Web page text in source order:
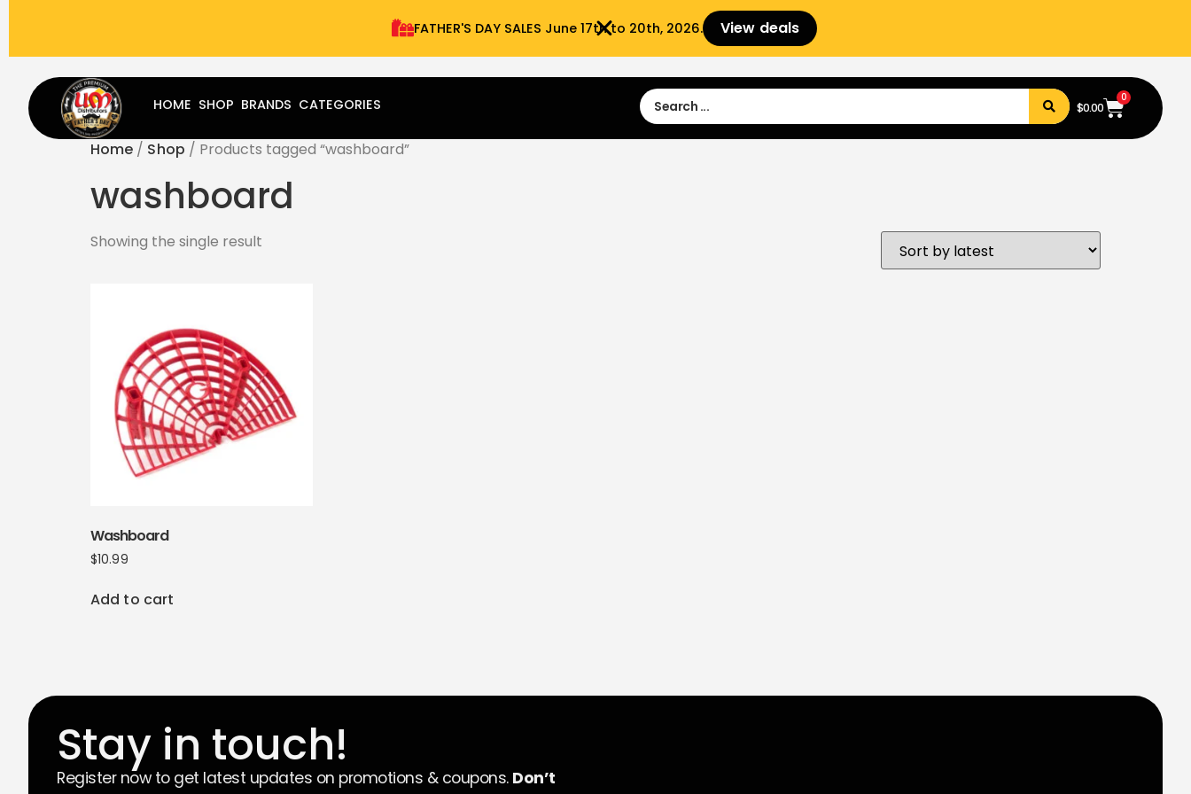
FATHER'S DAY SALES​ June 17th to 20th, 2026. View deals
Sign Up
HOME SHOP BRANDS CATEGORIES $0.00
0
Home / Shop / Products tagged “washboard”
washboard
Showing the single result
Washboard
$10.99
Add to cart
Stay in touch!
Register now to get latest updates on promotions & coupons. Don’t